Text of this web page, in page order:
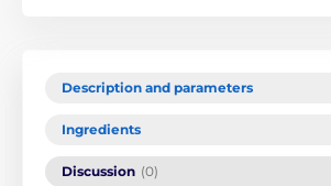
Description and parameters
Ingredients
Discussion (0)